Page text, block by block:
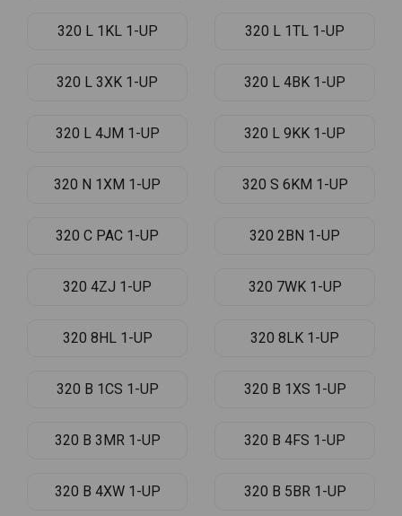
320 L 1KL 1-UP 320 L 1TL 1-UP
320 L 3XK 1-UP 320 L 4BK 1-UP
320 L 4JM 1-UP 320 L 9KK 1-UP
320 N 1XM 1-UP 320 S 6KM 1-UP
320 C PAC 1-UP 320 2BN 1-UP
320 4ZJ 1-UP 320 7WK 1-UP
320 8HL 1-UP 320 8LK 1-UP
320 B 1CS 1-UP 320 B 1XS 1-UP
320 B 3MR 1-UP 320 B 4FS 1-UP
320 B 4XW 1-UP 320 B 5BR 1-UP